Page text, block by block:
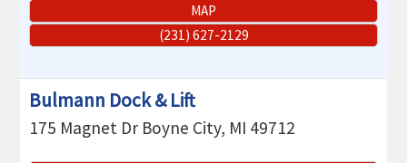
MAP
(231) 627-2129
Bulmann Dock & Lift
175 Magnet Dr Boyne City, MI 49712